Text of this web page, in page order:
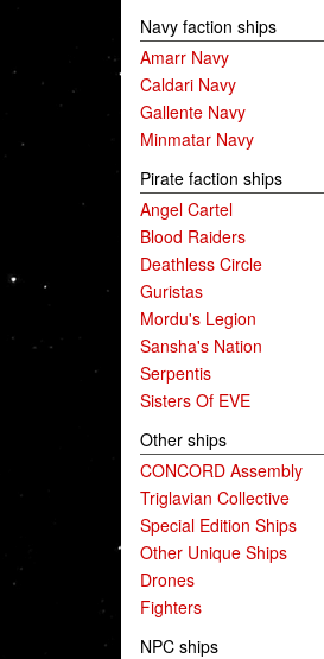
Navy faction ships
Amarr Navy
Caldari Navy
Gallente Navy
Minmatar Navy
Pirate faction ships
Angel Cartel
Blood Raiders
Deathless Circle
Guristas
Mordu's Legion
Sansha's Nation
Serpentis
Sisters Of EVE
Other ships
CONCORD Assembly
Triglavian Collective
Special Edition Ships
Other Unique Ships
Drones
Fighters
NPC ships